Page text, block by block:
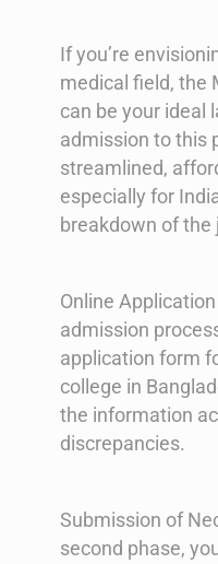
If you’re
medical field, the
can be your ideal
admission to this
streamlined,
especially for
breakdown of the
Online
admission
application form
college in
the information
discrepancies.
Submission of
second phase,